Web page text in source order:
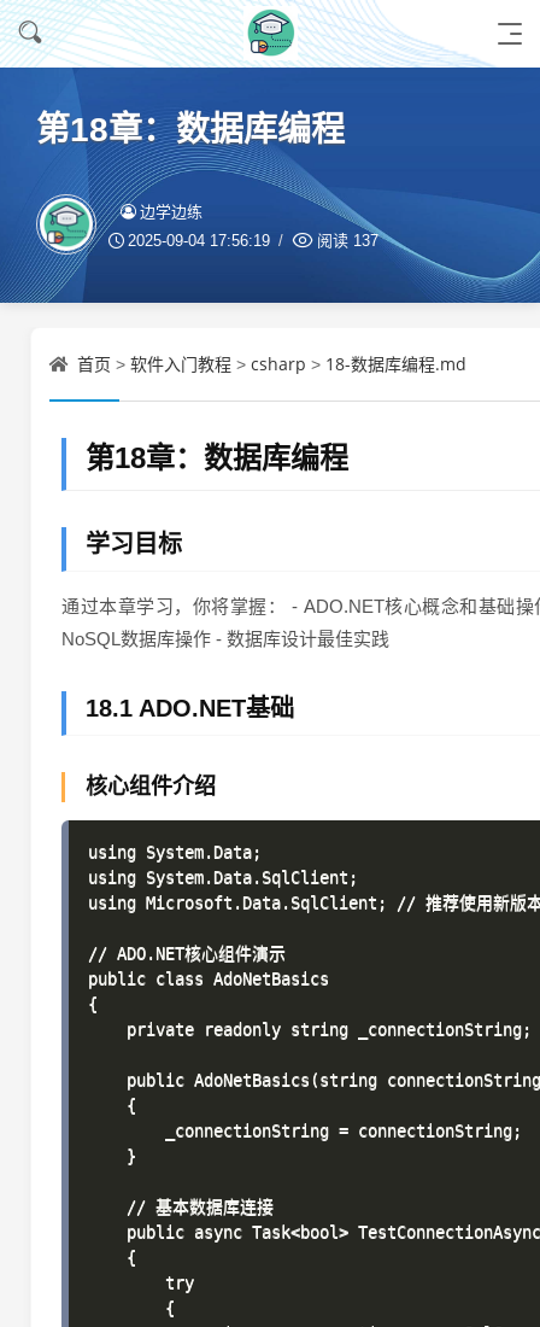
第18章：数据库编程
边学边练
2025-09-04 17:56:19 阅读 137
首页 > 软件入门教程 > csharp > 18-数据库编程.md
第18章：数据库编程
学习目标
通过本章学习，你将掌握： - ADO.NET核心概念和基础
NoSQL数据库操作 - 数据库设计最佳实践
18.1 ADO.NET基础
核心组件介绍
using System.Data;
using System.Data.SqlClient;
using Microsoft.Data.SqlClient; // 推荐使用新版
// ADO.NET核心组件演示
public class AdoNetBasics
{
    private readonly string _connectionString;
public AdoNetBasics(string
    {
        _connectionString = connectionString;
    }
    // 基本数据库连接
public async Task<bool>
    {
        try
        {